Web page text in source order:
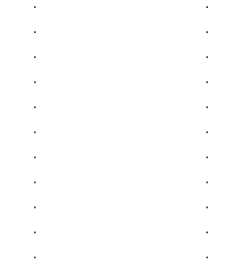
.
.
.
.
.
.
.
.
.
.
.
.
.
.
.
.
.
.
.
.
.
.